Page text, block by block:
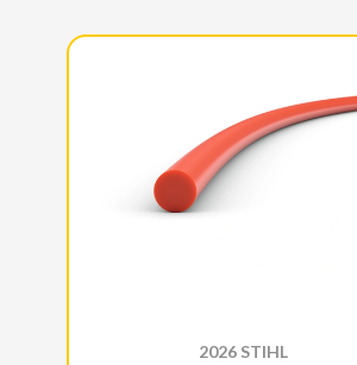
2026 STIHL